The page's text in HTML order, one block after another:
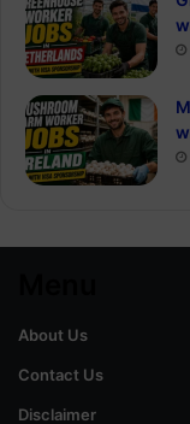
About Us
Contact Us
Disclaimer